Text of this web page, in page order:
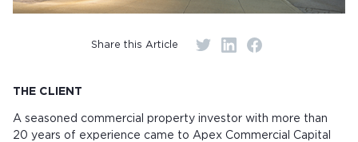
Share this Article
THE CLIENT
A seasoned commercial property investor with more than
20 years of experience came to Apex Commercial Capital